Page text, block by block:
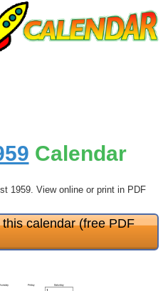
Calendar
1959. View online or print in PDF
calendar (free PDF